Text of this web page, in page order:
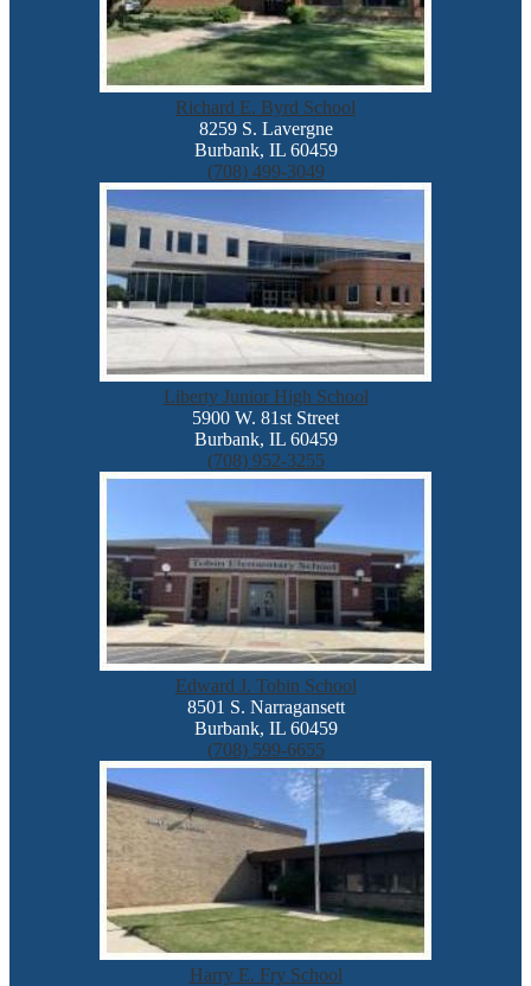
Richard E. Byrd School
8259 S. Lavergne
Burbank, IL 60459
(708) 499-3049
Liberty Junior High School
5900 W. 81st Street
Burbank, IL 60459
(708) 952-3255
Edward J. Tobin School
8501 S. Narragansett
Burbank, IL 60459
(708) 599-6655
Harry E. Fry School